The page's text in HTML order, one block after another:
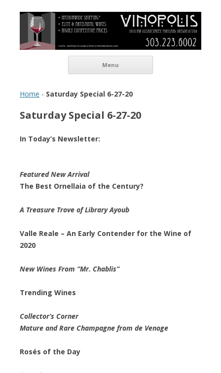
Vinopolis Wine Shop
Menu
Home - Saturday Special 6-27-20
Saturday Special 6-27-20
In Today’s Newsletter:
Featured New Arrival
The Best Ornellaia of the Century?
A Treasure Trove of Library Ayoub
Valle Reale – An Early Contender for the Wine of
2020
New Wines From “Mr. Chablis”
Trending Wines
Collector’s Corner
Mature and Rare Champagne from de Venoge
Rosés of the Day